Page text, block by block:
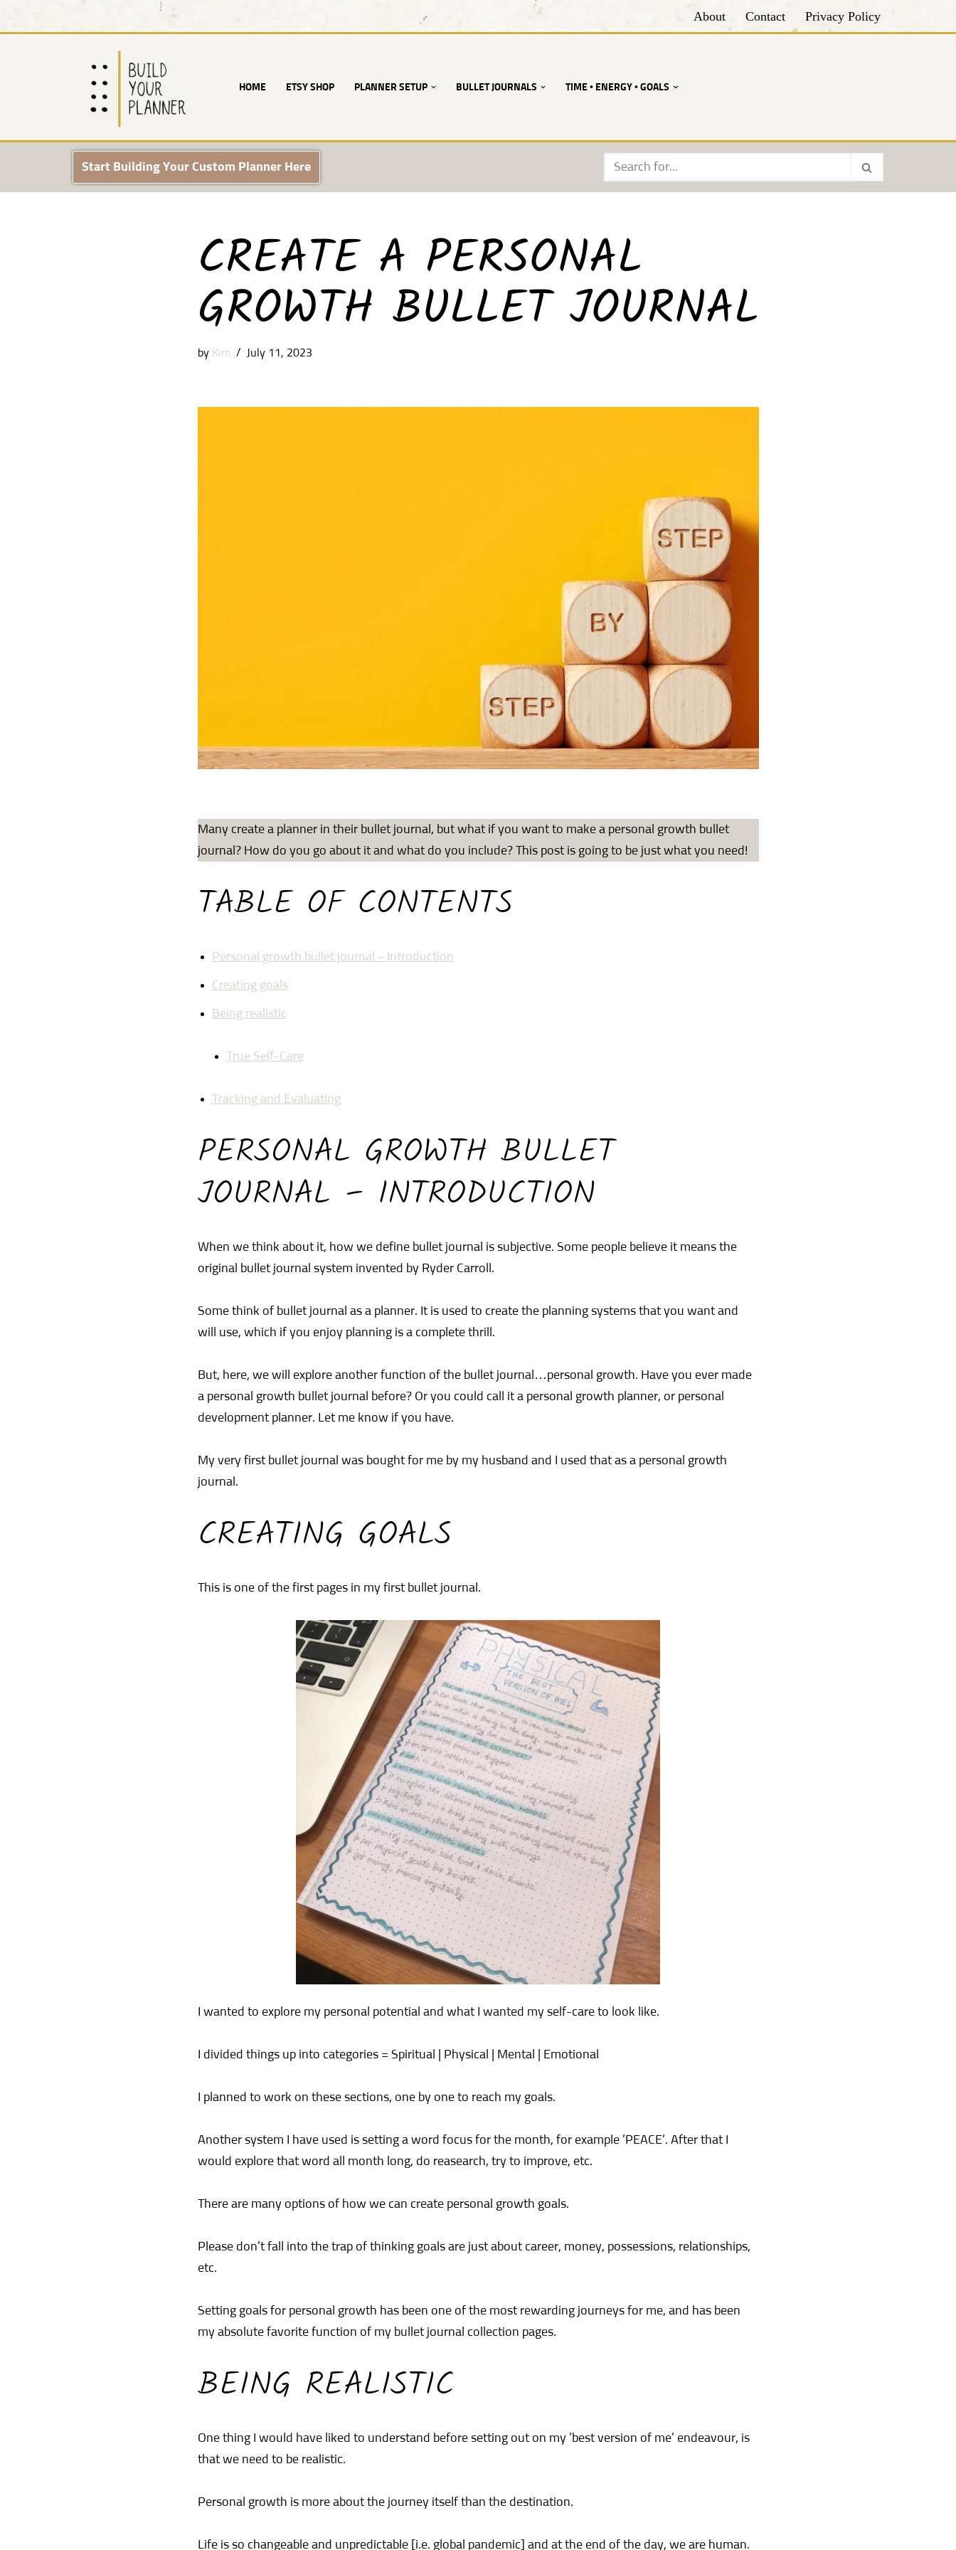
About Contact Privacy Policy
HOME ETSY SHOP PLANNER SETUP BULLET JOURNALS TIME • ENERGY • GOALS
Start Building Your Custom Planner Here
CREATE A PERSONAL
GROWTH BULLET JOURNAL
by Kim July 11, 2023
Many create a planner in their bullet journal, but what if you want to make a personal growth bullet
journal? How do you go about it and what do you include? This post is going to be just what you need!
TABLE OF CONTENTS
Personal growth bullet journal – Introduction
Creating goals
Being realistic
True Self-Care
Tracking and Evaluating
PERSONAL GROWTH BULLET
JOURNAL – INTRODUCTION
When we think about it, how we define bullet journal is subjective. Some people believe it means the
original bullet journal system invented by Ryder Carroll.
Some think of bullet journal as a planner. It is used to create the planning systems that you want and
will use, which if you enjoy planning is a complete thrill.
But, here, we will explore another function of the bullet journal…personal growth. Have you ever made
a personal growth bullet journal before? Or you could call it a personal growth planner, or personal
development planner. Let me know if you have.
My very first bullet journal was bought for me by my husband and I used that as a personal growth
journal.
CREATING GOALS
This is one of the first pages in my first bullet journal.
I wanted to explore my personal potential and what I wanted my self-care to look like.
I divided things up into categories = Spiritual | Physical | Mental | Emotional
I planned to work on these sections, one by one to reach my goals.
Another system I have used is setting a word focus for the month, for example ’PEACE’. After that I
would explore that word all month long, do reasearch, try to improve, etc.
There are many options of how we can create personal growth goals.
Please don’t fall into the trap of thinking goals are just about career, money, possessions, relationships,
etc.
Setting goals for personal growth has been one of the most rewarding journeys for me, and has been
my absolute favorite function of my bullet journal collection pages.
BEING REALISTIC
One thing I would have liked to understand before setting out on my ’best version of me’ endeavour, is
that we need to be realistic.
Personal growth is more about the journey itself than the destination.
Life is so changeable and unpredictable [i.e. global pandemic] and at the end of the day, we are human.